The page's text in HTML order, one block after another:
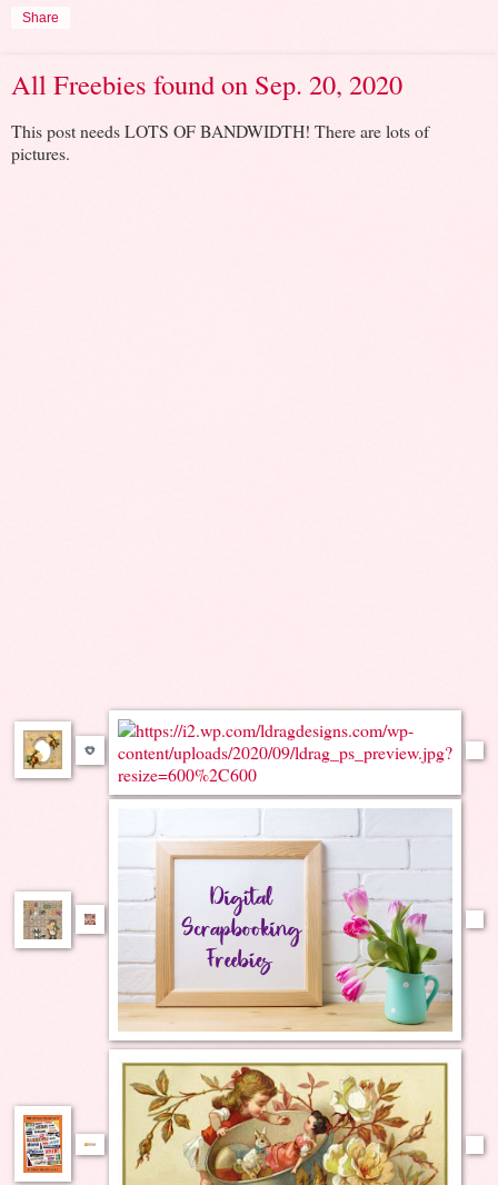
Share
All Freebies found on Sep. 20, 2020
This post needs LOTS OF BANDWIDTH! There are lots of
pictures.